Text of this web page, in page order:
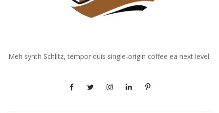
Meh synth Schlitz, tempor duis single-origin coffee ea next level.